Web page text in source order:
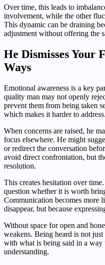
Over time, this leads to
involvement, while the other
This dynamic can be draining
adjustment without offering the
He Dismisses Your
Ways
Emotional awareness is a key
quality man may not openly
prevent them from being taken
which makes it harder to address.
When concerns are raised, he
focus elsewhere. He might
or redirect the conversation
avoid direct confrontation, but
resolution.
This creates hesitation over
question whether it is worth
Communication becomes more
disappear, but because
Without space for open and
weakens. Being heard is not
with what is being said in a way
understanding.